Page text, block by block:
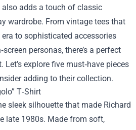
also adds a touch of classic
wardrobe. From vintage tees that
to sophisticated accessories
personas, there’s a perfect
explore five must‑have pieces
adding to their collection.
T‑Shirt
sleek silhouette that made Richard
late 1980s. Made from soft,